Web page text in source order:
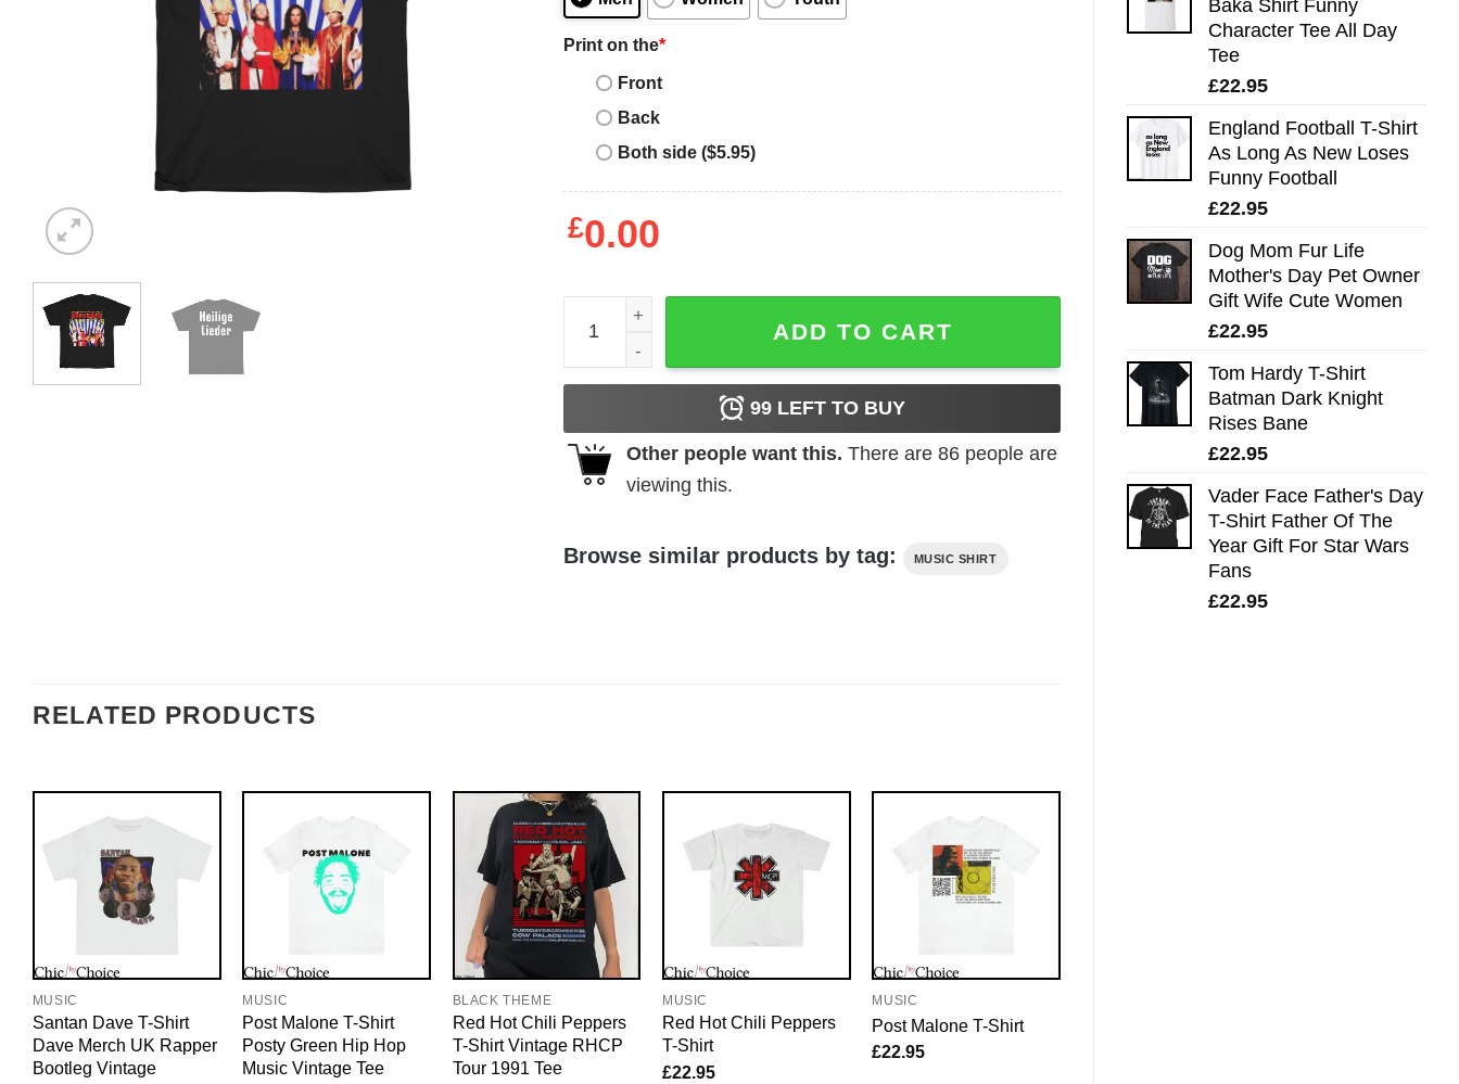
Baka Shirt Funny
Character Tee All Day
Tee
£22.95
England Football T-Shirt
As Long As New Loses
Funny Football
£22.95
Dog Mom Fur Life
Mother's Day Pet Owner
Gift Wife Cute Women
£22.95
Tom Hardy T-Shirt
Batman Dark Knight
Rises Bane
£22.95
Vader Face Father's Day
T-Shirt Father Of The
Year Gift For Star Wars
Fans
£22.95
Print on the*
Front
Back
Both side ($5.95)
£0.00
Bohse Onkelz Heilige Lieder Custom Shirt quantity
ADD TO CART
99LEFT TO BUY
Other people want this. There are 86people are
viewing this.
Browse similar products by tag: MUSIC SHIRT
RELATED PRODUCTS
MUSIC
Santan Dave T-Shirt
Dave Merch UK Rapper
Bootleg Vintage
MUSIC
Post Malone T-Shirt
Posty Green Hip Hop
Music Vintage Tee
BLACK THEME
Red Hot Chili Peppers
T-Shirt Vintage RHCP
Tour 1991 Tee
MUSIC
Red Hot Chili Peppers
T-Shirt
£22.95
MUSIC
Post Malone T-Shirt
£22.95